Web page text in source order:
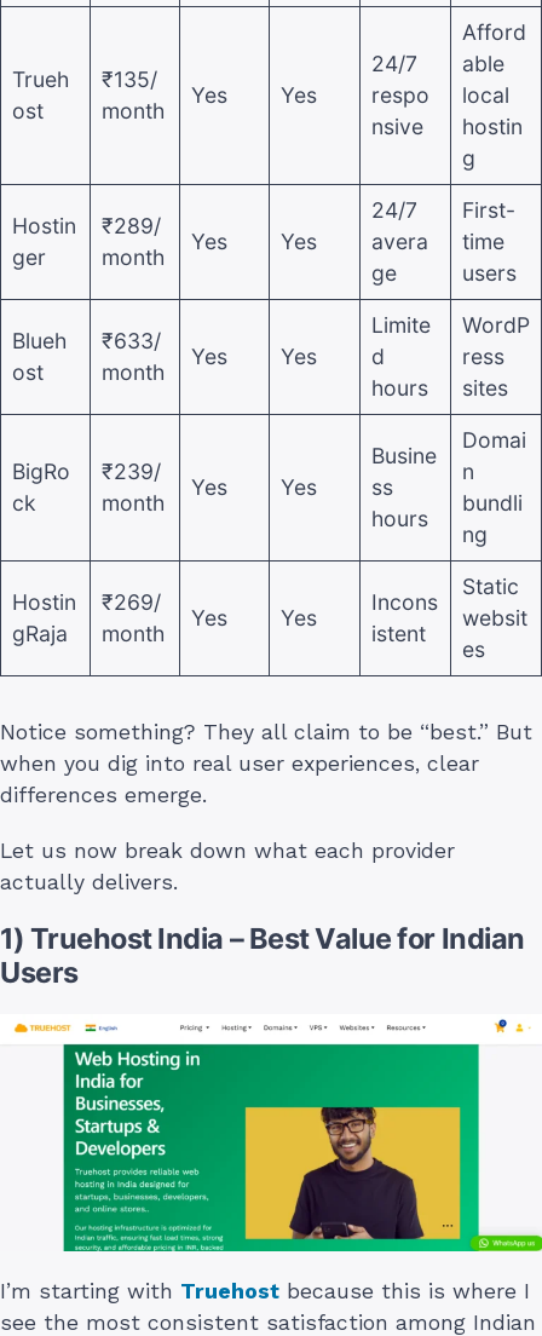
Trueh
ost
₹135/
month
Yes Yes
24/7
respo
nsive
Afford
able
local
hostin
g
Hostin
ger
₹289/
month
Yes Yes
24/7
avera
ge
First-
time
users
Blueh
ost
₹633/
month
Yes Yes
Limite
d
hours
WordP
ress
sites
BigRo
ck
₹239/
month
Yes Yes
Busine
ss
hours
Domai
n
bundli
ng
Hostin
gRaja
₹269/
month
Yes Yes
Incons
istent
Static
websit
es
Notice something? They all claim to be “best.” But
when you dig into real user experiences, clear
differences emerge.
Let us now break down what each provider
actually delivers.
1) Truehost India – Best Value for Indian
Users
I’m starting with Truehost because this is where I
see the most consistent satisfaction among Indian